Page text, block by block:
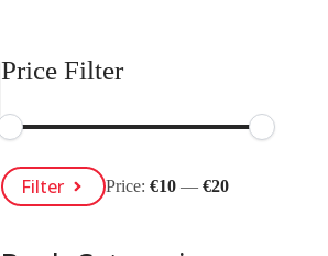
Price Filter
Min
Price
Max
PriceFilter Price: €10— €20